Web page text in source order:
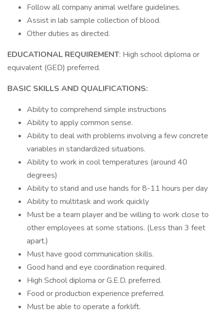
Follow all company animal welfare guidelines.
Assist in lab sample collection of blood.
Other duties as directed.
EDUCATIONAL REQUIREMENT: High school diploma or
equivalent (GED) preferred.
BASIC SKILLS AND QUALIFICATIONS:
Ability to comprehend simple instructions
Ability to apply common sense.
Ability to deal with problems involving a few concrete
variables in standardized situations.
Ability to work in cool temperatures (around 40
degrees)
Ability to stand and use hands for 8-11 hours per day
Ability to multitask and work quickly
Must be a team player and be willing to work close to
other employees at some stations. (Less than 3 feet
apart.)
Must have good communication skills.
Good hand and eye coordination required.
High School diploma or G.E.D. preferred.
Food or production experience preferred.
Must be able to operate a forklift.